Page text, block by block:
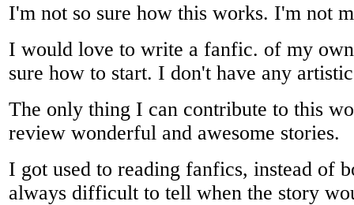
I'm not so sure how this works. I'm not
I would love to write a fanfic. of my
sure how to start. I don't have any
The only thing I can contribute to this
review wonderful and awesome stories.
I got used to reading fanfics, instead of
always difficult to tell when the story